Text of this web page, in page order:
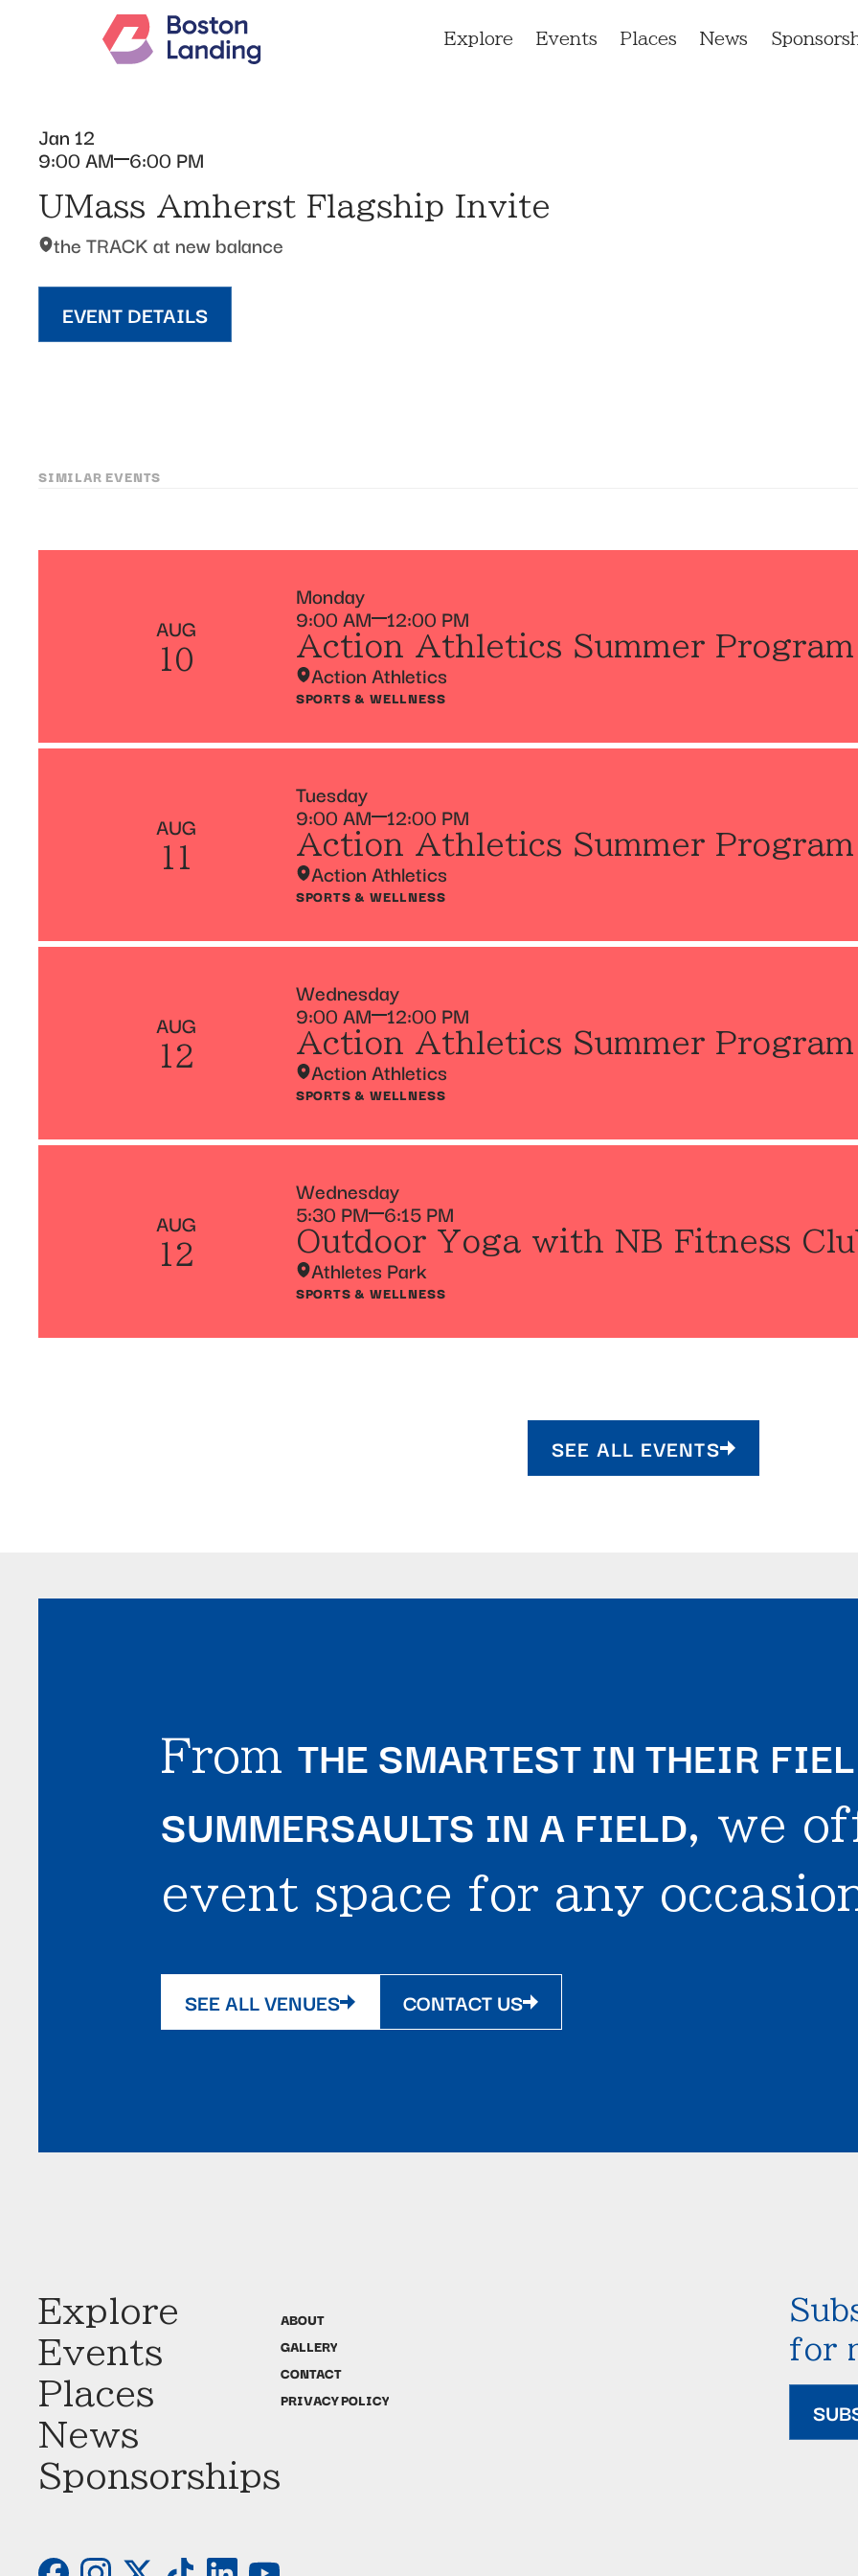
Explore Events Places News
Jan 12
9:00 AM 6:00 PM
UMass Amherst Flagship Invite
the TRACK at new balance
EVENT DETAILS
SIMILAR EVENTS
AUG
10
Monday
9:00 AM 12:00 PM
Action Athletics Summer Program
Action Athletics
SPORTS & WELLNESS
AUG
11
Tuesday
9:00 AM 12:00 PM
Action Athletics Summer Program
Action Athletics
SPORTS & WELLNESS
AUG
12
Wednesday
9:00 AM 12:00 PM
Action Athletics Summer Program
Action Athletics
SPORTS & WELLNESS
AUG
12
Wednesday
5:30 PM 6:15 PM
Outdoor Yoga with NB Fitness
Athletes Park
SPORTS & WELLNESS
SEE ALL EVENTS
From THE SMARTEST IN THEIR
SUMMERSAULTS IN A FIELD, we
event space for any
SEE ALL VENUES CONTACT US
Explore
Events
Places
News
Sponsorships
ABOUT
GALLERY
CONTACT
PRIVACY POLICY
for